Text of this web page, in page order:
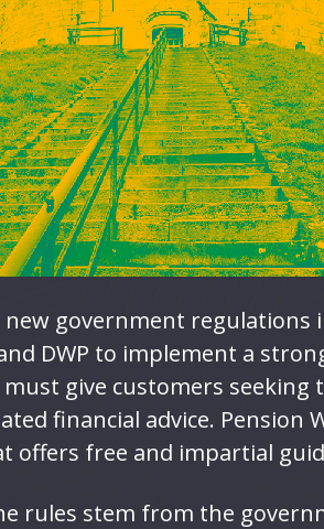
new government
DWP to implement a
give customers
financial advice.
offers free and impartial
rules stem from the